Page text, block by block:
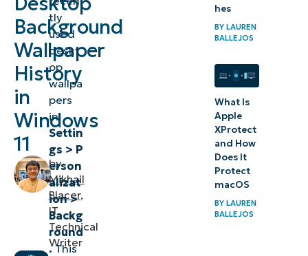
Background
Wallpaper
History
in
Windows
11
by
Mikhail
Blacer,
IT
Technical
Writer
images in
11
out for
Additional
considerations
when deleting
recent
wallpapers in
tly
used
deskt
op
wallpa
pers
in
Settin
gs > P
erson
alizat
ion >
Backg
round
.This
hes
BY LAUREN
BALLEJOS
What Is
Apple
XProtect
and How
Does It
Protect
macOS
BY LAUREN
BALLEJOS